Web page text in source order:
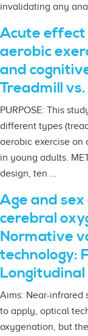
invalidating any
Acute
aerobic
and
Treadmill
PURPOSE: This
different types
aerobic exercise
in young adults.
design, ten …
Age and
cerebral
Normative
technology:
Longitudinal
Aims: Near-infrared
to apply, optical
oxygenation, but